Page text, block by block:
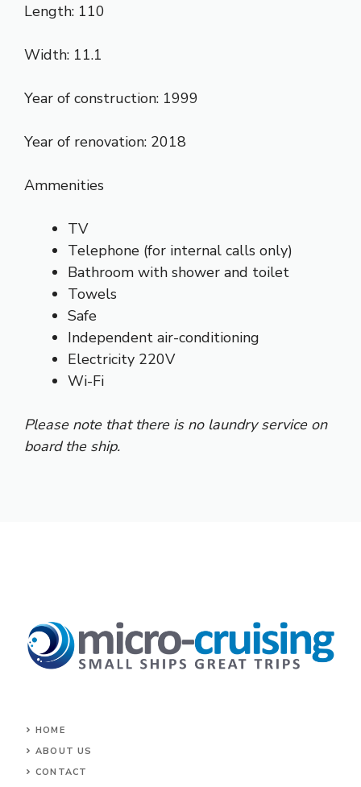
Length: 110
Width: 11.1
Year of construction: 1999
Year of renovation: 2018
Ammenities
TV
Telephone (for internal calls only)
Bathroom with shower and toilet
Towels
Safe
Independent air-conditioning
Electricity 220V
Wi-Fi
Please note that there is no laundry service on
board the ship.
HOME
ABOUT US
CONTACT